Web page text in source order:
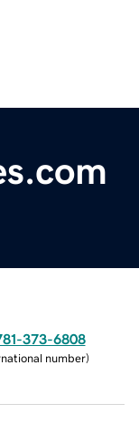
373-6808
number)